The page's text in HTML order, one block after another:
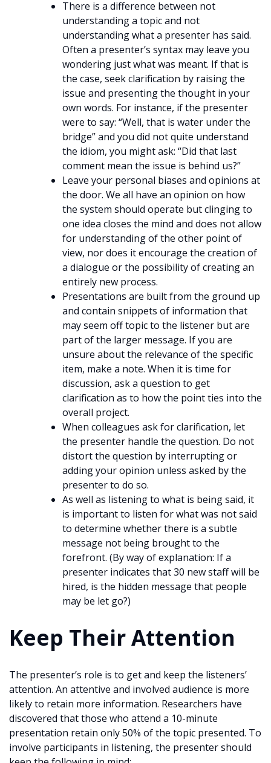
There is a difference between not
understanding a topic and not
understanding what a presenter has said.
Often a presenter’s syntax may leave you
wondering just what was meant. If that is
the case, seek clarification by raising the
issue and presenting the thought in your
own words. For instance, if the presenter
were to say: “Well, that is water under the
bridge” and you did not quite understand
the idiom, you might ask: “Did that last
comment mean the issue is behind us?”
Leave your personal biases and opinions at
the door. We all have an opinion on how
the system should operate but clinging to
one idea closes the mind and does not allow
for understanding of the other point of
view, nor does it encourage the creation of
a dialogue or the possibility of creating an
entirely new process.
Presentations are built from the ground up
and contain snippets of information that
may seem off topic to the listener but are
part of the larger message. If you are
unsure about the relevance of the specific
item, make a note. When it is time for
discussion, ask a question to get
clarification as to how the point ties into the
overall project.
When colleagues ask for clarification, let
the presenter handle the question. Do not
distort the question by interrupting or
adding your opinion unless asked by the
presenter to do so.
As well as listening to what is being said, it
is important to listen for what was not said
to determine whether there is a subtle
message not being brought to the
forefront. (By way of explanation: If a
presenter indicates that 30 new staff will be
hired, is the hidden message that people
may be let go?)
Keep Their Attention
The presenter’s role is to get and keep the listeners’
attention. An attentive and involved audience is more
likely to retain more information. Researchers have
discovered that those who attend a 10-minute
presentation retain only 50% of the topic presented. To
involve participants in listening, the presenter should